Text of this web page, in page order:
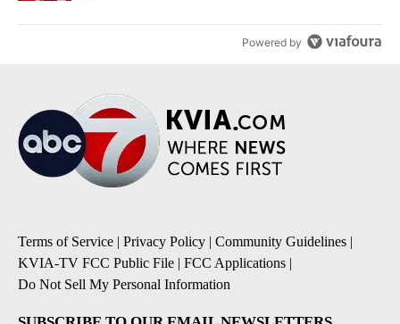
Powered by
Terms of Service | Privacy Policy | Community Guidelines |
KVIA-TV FCC Public File | FCC Applications |
Do Not Sell My Personal Information